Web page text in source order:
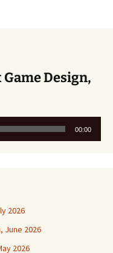
Game Design,
00:00
2026
June 2026
2026